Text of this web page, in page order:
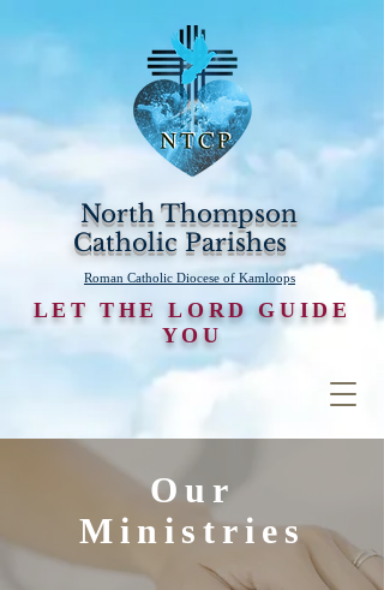
North Thompson
Catholic Parishes
Roman Catholic Diocese of Kamloops
LET THE LORD GUIDE
YOU
Our
Ministries